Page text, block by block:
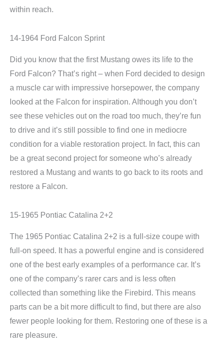
within reach.
14-1964 Ford Falcon Sprint
Did you know that the first Mustang owes its life to the
Ford Falcon? That’s right – when Ford decided to design
a muscle car with impressive horsepower, the company
looked at the Falcon for inspiration. Although you don’t
see these vehicles out on the road too much, they’re fun
to drive and it’s still possible to find one in mediocre
condition for a viable restoration project. In fact, this can
be a great second project for someone who’s already
restored a Mustang and wants to go back to its roots and
restore a Falcon.
15-1965 Pontiac Catalina 2+2
The 1965 Pontiac Catalina 2+2 is a full-size coupe with
full-on speed. It has a powerful engine and is considered
one of the best early examples of a performance car. It’s
one of the company’s rarer cars and is less often
collected than something like the Firebird. This means
parts can be a bit more difficult to find, but there are also
fewer people looking for them. Restoring one of these is a
rare pleasure.